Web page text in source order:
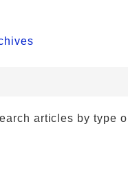
articles by type